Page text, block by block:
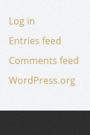
Log in
Entries feed
Comments feed
WordPress.org